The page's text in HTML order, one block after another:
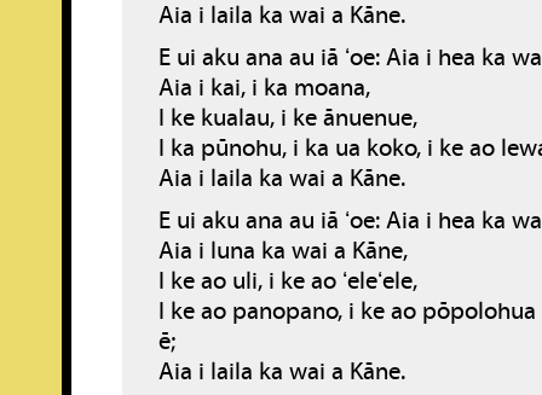
Aia i laila ka wai a Kāne.
E ui aku ana au iā ʻoe: Aia i hea ka
Aia i kai, i ka moana,
I ke kualau, i ke ānuenue,
I ka pūnohu, i ka ua koko, i ke ao
Aia i laila ka wai a Kāne.
E ui aku ana au iā ʻoe: Aia i hea ka
Aia i luna ka wai a Kāne,
I ke ao uli, i ke ao ʻeleʻele,
I ke ao panopano, i ke ao
ē;
Aia i laila ka wai a Kāne.